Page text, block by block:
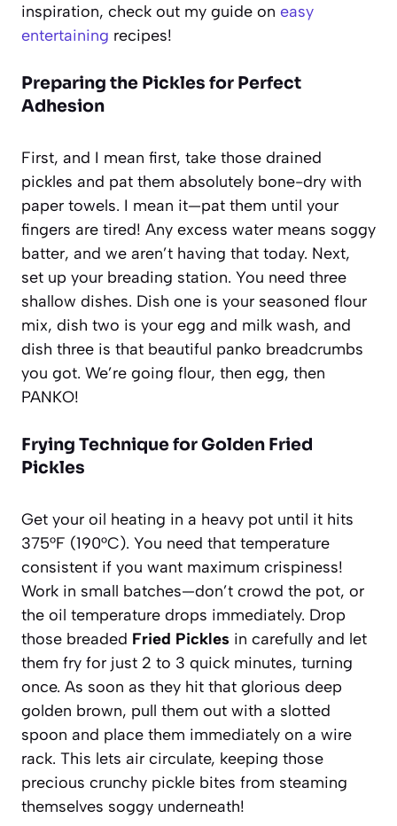
inspiration, check out my guide on easy
entertaining recipes!
Preparing the Pickles for Perfect
Adhesion
First, and I mean first, take those drained
pickles and pat them absolutely bone-dry with
paper towels. I mean it—pat them until your
fingers are tired! Any excess water means soggy
batter, and we aren’t having that today. Next,
set up your breading station. You need three
shallow dishes. Dish one is your seasoned flour
mix, dish two is your egg and milk wash, and
dish three is that beautiful panko breadcrumbs
you got. We’re going flour, then egg, then
PANKO!
Frying Technique for Golden Fried
Pickles
Get your oil heating in a heavy pot until it hits
375°F (190°C). You need that temperature
consistent if you want maximum crispiness!
Work in small batches—don’t crowd the pot, or
the oil temperature drops immediately. Drop
those breaded Fried Pickles in carefully and let
them fry for just 2 to 3 quick minutes, turning
once. As soon as they hit that glorious deep
golden brown, pull them out with a slotted
spoon and place them immediately on a wire
rack. This lets air circulate, keeping those
precious crunchy pickle bites from steaming
themselves soggy underneath!